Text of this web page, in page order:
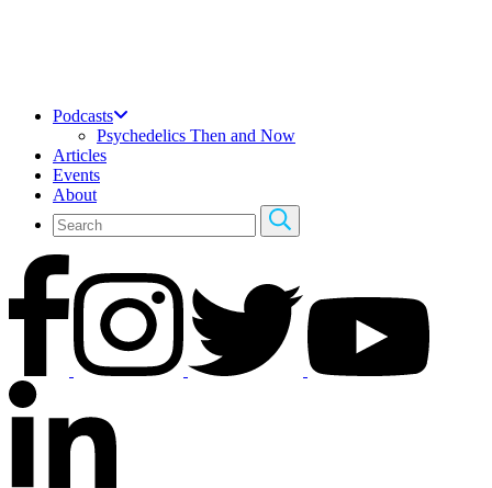
Podcasts
Psychedelics Then and Now
Articles
Events
About